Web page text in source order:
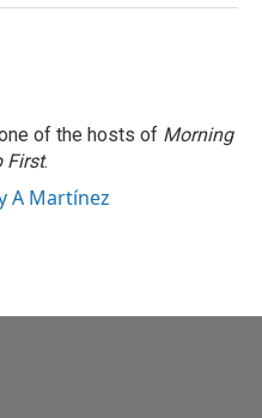
of the hosts of Morning
First.
A Martínez